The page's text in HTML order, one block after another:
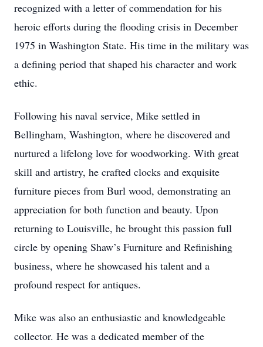
recognized with a letter of commendation for his
heroic efforts during the flooding crisis in December
1975 in Washington State. His time in the military was
a defining period that shaped his character and work
ethic.
Following his naval service, Mike settled in
Bellingham, Washington, where he discovered and
nurtured a lifelong love for woodworking. With great
skill and artistry, he crafted clocks and exquisite
furniture pieces from Burl wood, demonstrating an
appreciation for both function and beauty. Upon
returning to Louisville, he brought this passion full
circle by opening Shaw’s Furniture and Refinishing
business, where he showcased his talent and a
profound respect for antiques.
Mike was also an enthusiastic and knowledgeable
collector. He was a dedicated member of the